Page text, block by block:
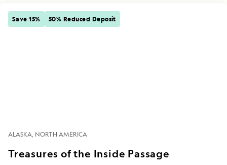
Save 15% 50% Reduced Deposit
ALASKA NORTH AMERICA
Treasures of the Inside Passage